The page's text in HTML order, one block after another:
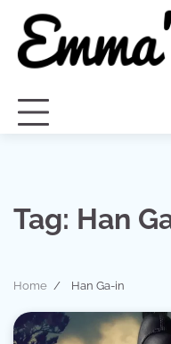
content
Tag: Han
Home Han Ga-in